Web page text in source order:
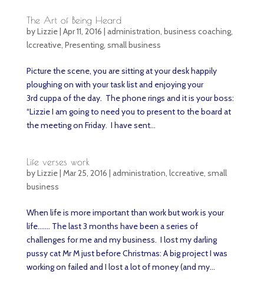
The Art of Being Heard
byLizzie| Apr 11, 2016 | administration, business coaching,
lccreative, Presenting, small business
Picture the scene, you are sitting at your desk happily
ploughing on with your task list and enjoying your
3rd cuppa of the day. The phone rings and it is your boss:
“Lizzie I am going to need you to present to the board at
the meeting on Friday. I have sent...
Life verses work
byLizzie| Mar 25, 2016 | administration, lccreative, small
business
When life is more important than work but work is your
life……. The last 3 months have been a series of
challenges for me and my business. I lost my darling
pussy cat Mr M just before Christmas: A big project I was
working on failed and I lost a lot of money (and my...